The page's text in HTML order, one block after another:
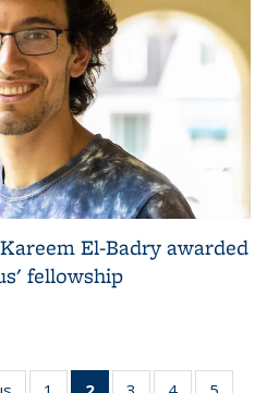
El-Badry awarded
fellowship